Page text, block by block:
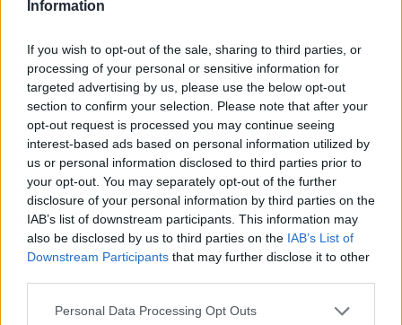
Information
If you wish to opt-out of the sale, sharing to third parties, or
processing of your personal or sensitive information for
targeted advertising by us, please use the below opt-out
section to confirm your selection. Please note that after your
opt-out request is processed you may continue seeing
interest-based ads based on personal information utilized by
us or personal information disclosed to third parties prior to
your opt-out. You may separately opt-out of the further
disclosure of your personal information by third parties on the
IAB’s list of downstream participants. This information may
also be disclosed by us to third parties on the IAB’s List of
Downstream Participants that may further disclose it to other
Personal Data Processing Opt Outs
taking the expression "You are what you eat" not with a grain of
and prepare their meals ahead of time to deal with busy
schedules, which leads to consistently healthier eating choices
and less temptation to grab high-calorie takeout options. They
also have more tools at their disposal than ever to become
healthy, self-taught cooks. Everyone knows that it's easier to
lose weight when you know what's really going into your food,
so cooking meals at home is an absolute must.
For more food buzz and delightful recipes, follow us on Facebook!
MORE STEAMING ARTICLES